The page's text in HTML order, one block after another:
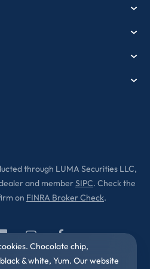
through LUMA Securities LLC,
and memberSIPC. Check the
on FINRA Broker Check.
Chocolate chip,
& white, Yum. Our website